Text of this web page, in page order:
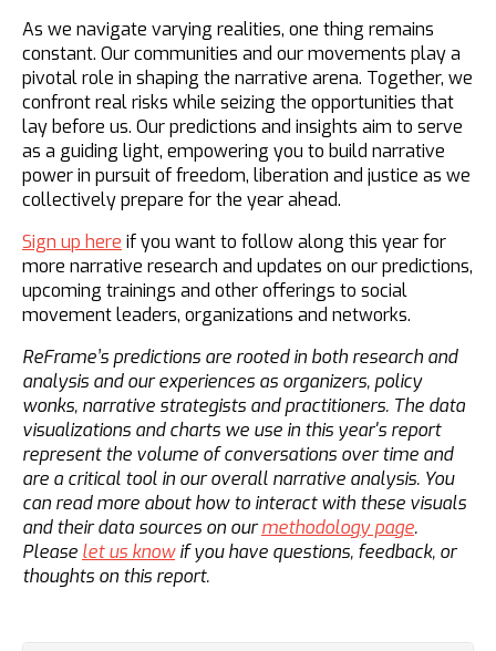
As we navigate varying realities, one thing remains
constant. Our communities and our movements play a
pivotal role in shaping the narrative arena. Together, we
confront real risks while seizing the opportunities that
lay before us. Our predictions and insights aim to serve
as a guiding light, empowering you to build narrative
power in pursuit of freedom, liberation and justice as we
collectively prepare for the year ahead.
Sign up here if you want to follow along this year for
more narrative research and updates on our predictions,
upcoming trainings and other offerings to social
movement leaders, organizations and networks.
ReFrame’s predictions are rooted in both research and
analysis and our experiences as organizers, policy
wonks, narrative strategists and practitioners. The data
visualizations and charts we use in this year's report
represent the volume of conversations over time and
are a critical tool in our overall narrative analysis. You
can read more about how to interact with these visuals
and their data sources on ourmethodology page.
Please let us knowif you have questions, feedback, or
thoughts on this report.